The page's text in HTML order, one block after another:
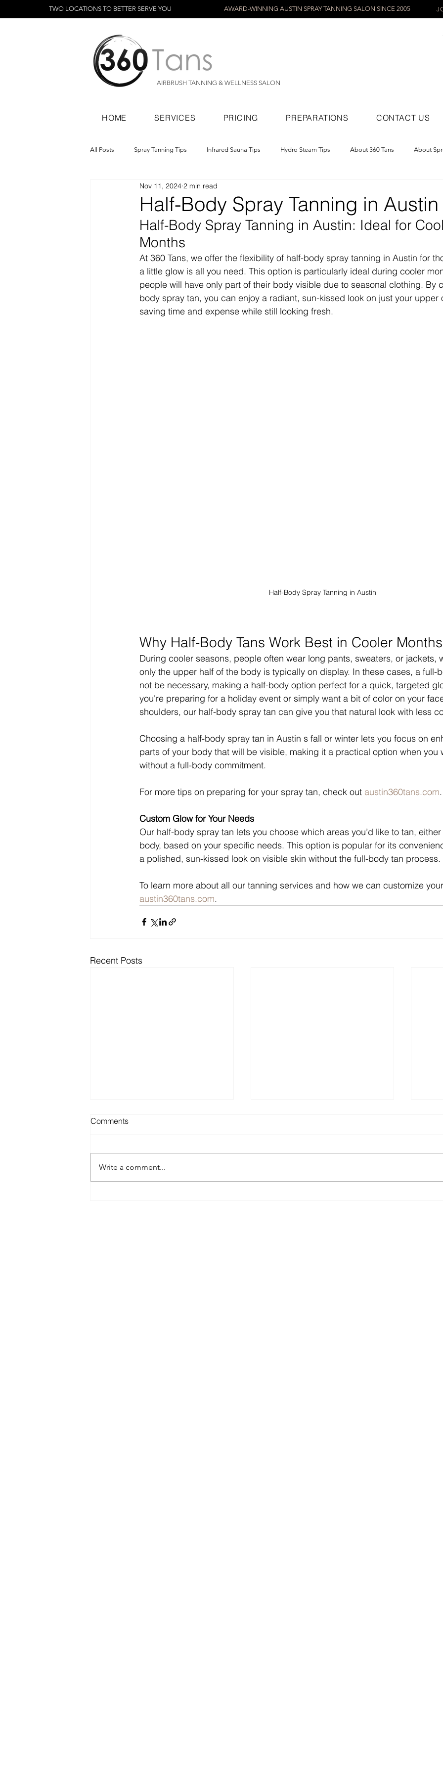
TWO LOCATIONS TO BETTER SERVE YOU AWARD-WINNING AUSTIN SPRAY TANNING SALON SINCE 2005
AIRBRUSH TANNING & WELLNESS SALON
HOME SERVICES PRICING PREPARATIONS CONTACT US
All Posts Spray Tanning Tips Infrared Sauna Tips Hydro Steam Tips About 360 Tans About
Spray Tanning Products Rapid Spray Tans
Half-Body Spray Tanning in Austin
Nov 11, 2024 2 min read
Half-Body Spray Tanning in Austin: Ideal for
Months
At 360 Tans, we offer the flexibility of half-body spray tanning in Austin for
a little glow is all you need. This option is particularly ideal during cooler
people will have only part of their body visible due to seasonal clothing. By
body spray tan, you can enjoy a radiant, sun-kissed look on just your upper
saving time and expense while still looking fresh.
Half-Body Spray Tanning in Austin
Why Half-Body Tans Work Best in Cooler Months
During cooler seasons, people often wear long pants, sweaters, or jackets,
only the upper half of the body is typically on display. In these cases, a full-
not be necessary, making a half-body option perfect for a quick, targeted
you're preparing for a holiday event or simply want a bit of color on your
shoulders, our half-body spray tan can give you that natural look with less
Choosing a half-body spray tan in Austin s fall or winter lets you focus on
parts of your body that will be visible, making it a practical option when you
without a full-body commitment.
For more tips on preparing for your spray tan, check out austin360tans.com.
Custom Glow for Your Needs
Our half-body spray tan lets you choose which areas you’d like to tan,
body, based on your specific needs. This option is popular for its
a polished, sun-kissed look on visible skin without the full-body tan process.
To learn more about all our tanning services and how we can customize
austin360tans.com.
Recent Posts
Comments
Write a comment...